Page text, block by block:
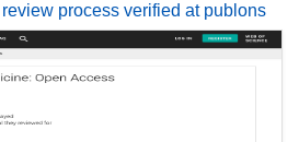
process verified at publons